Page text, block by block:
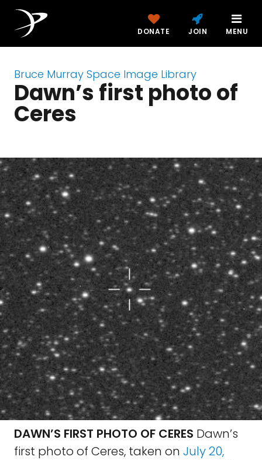
DONATE JOIN MENU
Bruce Murray Space Image Library
Dawn’s first photo of
Ceres
DAWN’S FIRST PHOTO OF CERES Dawn’s
first photo of Ceres, taken on July 20,